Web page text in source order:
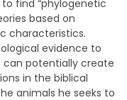
find “phylogenetic
based on
characteristics.
evidence to
can potentially create
in the biblical
animals he seeks to